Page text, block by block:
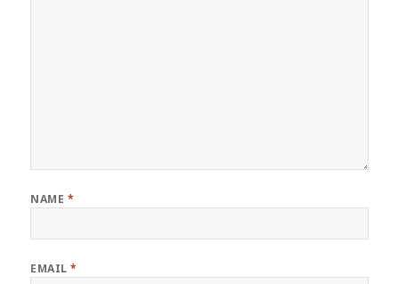
NAME *
EMAIL*